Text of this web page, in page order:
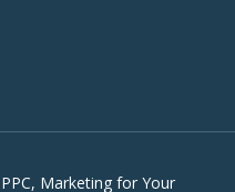
Marketing for Your